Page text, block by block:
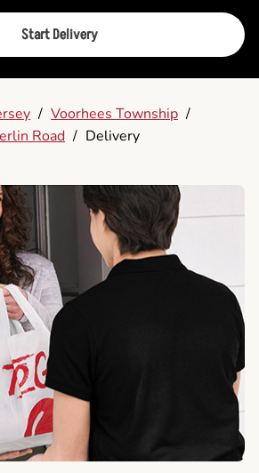
Start Delivery
/ Voorhees Township /
Road / Delivery